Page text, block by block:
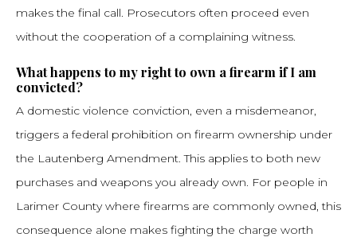
makes the final call. Prosecutors often proceed even
without the cooperation of a complaining witness.
What happens to my right to own a firearm if I am
convicted?
A domestic violence conviction, even a misdemeanor,
triggers a federal prohibition on firearm ownership under
the Lautenberg Amendment. This applies to both new
purchases and weapons you already own. For people in
Larimer County where firearms are commonly owned, this
consequence alone makes fighting the charge worth